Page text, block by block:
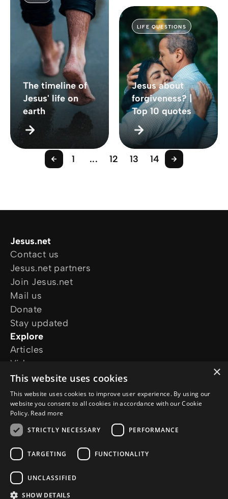
The timeline of
Jesus' life on
earth
LIFE QUESTIONS
Jesus about
forgiveness? |
Top 10 quotes
1 ... 12 13 14
Jesus.net
Contact us
Jesus.net partners
Join Jesus.net
Mail us
Donate
Stay updated
Explore
Articles
Video
Online courses
Our projects
I want prayer
I have a question
Follow us
×
This website uses cookies
This website uses cookies to improve user experience. By using our
website you consent to all cookies in accordance with our Cookie
Policy. Read more
STRICTLY NECESSARY
PERFORMANCE
TARGETING FUNCTIONALITY
UNCLASSIFIED
SHOW DETAILS